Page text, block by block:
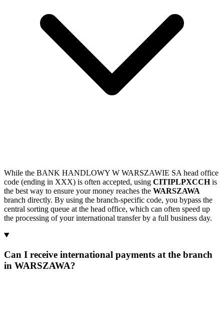
While the BANK HANDLOWY W WARSZAWIE SA head office
code (ending in XXX) is often accepted, using CITIPLPXCCHis
the best way to ensure your money reaches the WARSZAWA
branch directly. By using the branch-specific code, you bypass the
central sorting queue at the head office, which can often speed up
the processing of your international transfer by a full business day.
Can I receive international payments at the branch
in WARSZAWA?